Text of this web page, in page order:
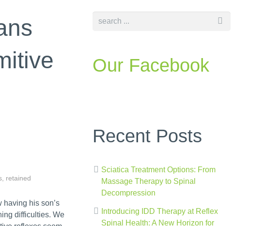
retained
his son’s
difficulties. We
Our Facebook
Recent Posts
Sciatica Treatment Options: From
Massage Therapy to Spinal
Decompression
Introducing IDD Therapy at Reflex
Spinal Health: A New Horizon for